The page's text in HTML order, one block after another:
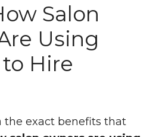
Salon
Using
Hire
the exact benefits that